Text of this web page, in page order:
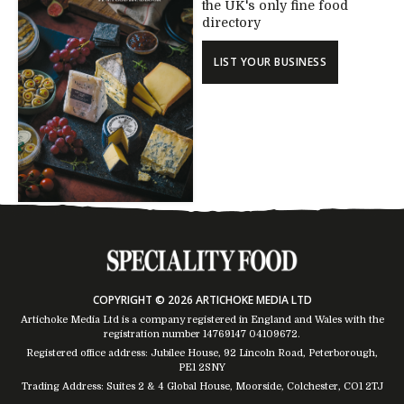
the UK's only fine food
directory
LIST YOUR BUSINESS
COPYRIGHT © 2026 ARTICHOKE MEDIA LTD
Artichoke Media Ltd is a company registered in England and Wales with the
registration number 14769147 04109672.
Registered office address: Jubilee House, 92 Lincoln Road, Peterborough,
PE1 2SNY
Trading Address: Suites 2 & 4 Global House, Moorside, Colchester, CO1 2TJ